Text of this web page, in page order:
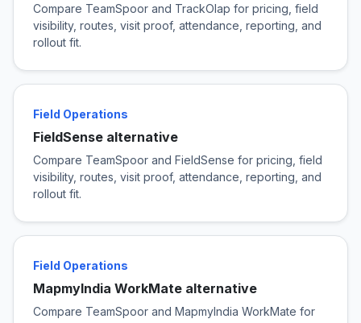
Compare TeamSpoor and TrackOlap for pricing, field
visibility, routes, visit proof, attendance, reporting, and
rollout fit.
Field Operations
FieldSense alternative
Compare TeamSpoor and FieldSense for pricing, field
visibility, routes, visit proof, attendance, reporting, and
rollout fit.
Field Operations
MapmyIndia WorkMate alternative
Compare TeamSpoor and MapmyIndia WorkMate for